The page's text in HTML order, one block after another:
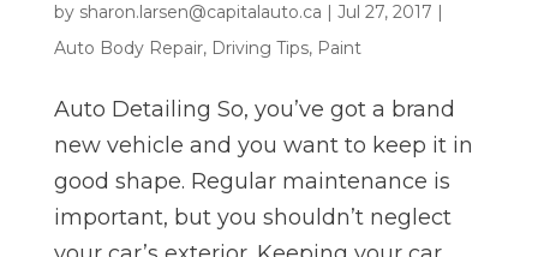
by sharon.larsen@capitalauto.ca | Jul 27, 2017 |
Auto Body Repair, Driving Tips, Paint
Auto Detailing So, you’ve got a brand
new vehicle and you want to keep it in
good shape. Regular maintenance is
important, but you shouldn’t neglect